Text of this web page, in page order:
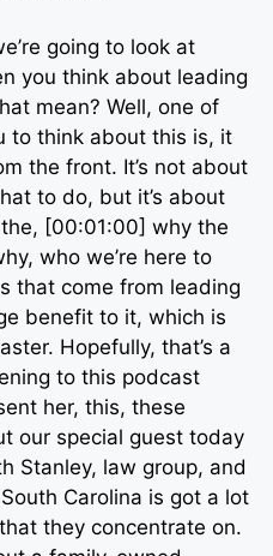
going to look at
you think about leading
mean? Well, one of
to think about this is, it
the front. It’s not about
to do, but it’s about
[00:01:00] why the
who we’re here to
that come from leading
benefit to it, which is
Hopefully, that’s a
to this podcast
her, this, these
our special guest today
Stanley, law group, and
Carolina is got a lot
they concentrate on.